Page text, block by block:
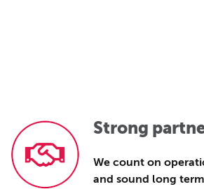
Strong
We count on
and sound long